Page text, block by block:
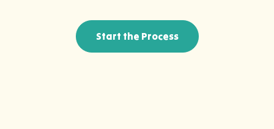
Start the Process